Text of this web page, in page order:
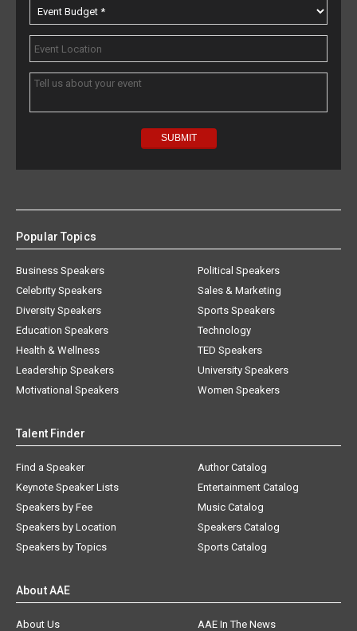
Popular Topics
Business Speakers
Celebrity Speakers
Diversity Speakers
Education Speakers
Health & Wellness
Leadership Speakers
Motivational Speakers
Political Speakers
Sales & Marketing
Sports Speakers
Technology
TED Speakers
University Speakers
Women Speakers
Talent Finder
Find a Speaker
Keynote Speaker Lists
Speakers by Fee
Speakers by Location
Speakers by Topics
Author Catalog
Entertainment Catalog
Music Catalog
Speakers Catalog
Sports Catalog
About AAE
About Us
AAE In The News